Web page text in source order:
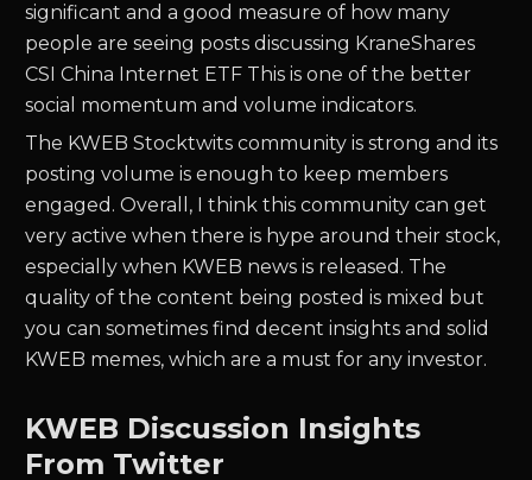
significant and a good measure of how many
people are seeing posts discussing KraneShares
CSI China Internet ETF This is one of the better
social momentum and volume indicators.
The KWEBStocktwits community is strong and its
posting volume is enough to keep members
engaged. Overall, I think this community can get
very active when there is hype around their stock,
especially when KWEB news is released. The
quality of the content being posted is mixed but
you can sometimes find decent insights and solid
KWEB memes, which are a must for any investor.
KWEB Discussion Insights
From Twitter